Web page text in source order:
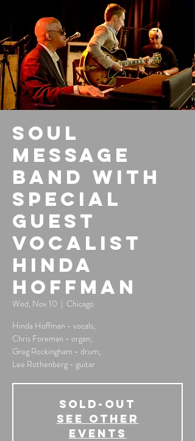
Soul
Message
Band with
special
guest
vocalist
Hinda
Hoffman
Wed, Nov 10
  |
Chicago
Hinda Hoffman - vocals;
Chris Foreman - organ;
Greg Rockingham - drum;
Lee Rothenberg - guitar
SOLD-OUT
See other
events